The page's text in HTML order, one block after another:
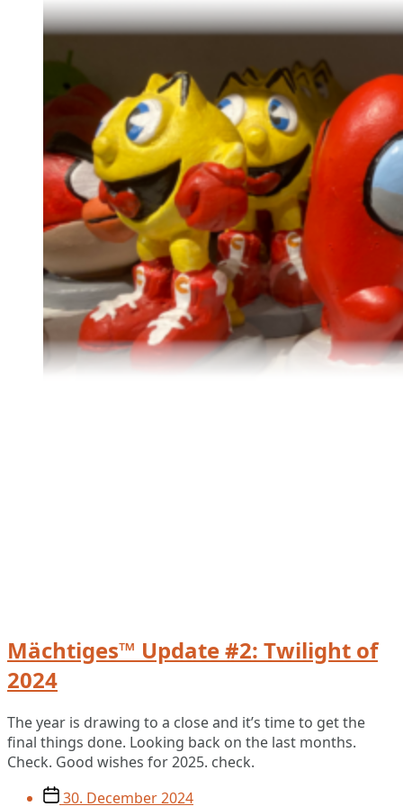
Mächtiges™ Update #2: Twilight of
2024
The year is drawing to a close and it’s time to get the
final things done. Looking back on the last months.
Check. Good wishes for 2025. check.
Post30. December 2024